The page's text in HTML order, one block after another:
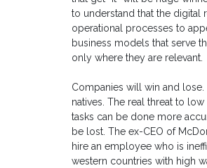
to understand that the
operational processes to
business models that serve
only where they are relevant.
Companies will win and
natives. The real threat to
tasks can be done more
be lost. The ex-CEO of
hire an employee who is
western countries with high